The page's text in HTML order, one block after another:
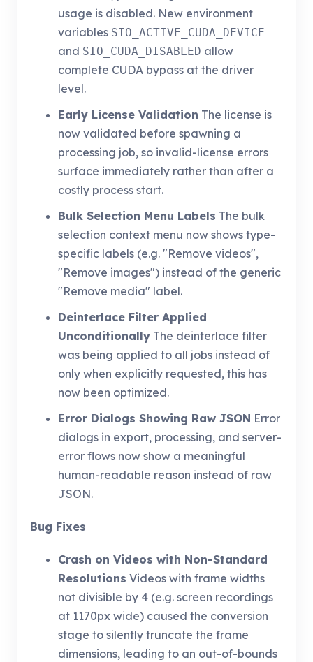
usage is disabled. New environment
variables SIO_ACTIVE_CUDA_DEVICE
and SIO_CUDA_DISABLED allow
complete CUDA bypass at the driver
level.
Early License Validation The license is
now validated before spawning a
processing job, so invalid-license errors
surface immediately rather than after a
costly process start.
Bulk Selection Menu Labels The bulk
selection context menu now shows type-
specific labels (e.g. "Remove videos",
"Remove images") instead of the generic
"Remove media" label.
Deinterlace Filter Applied
Unconditionally The deinterlace filter
was being applied to all jobs instead of
only when explicitly requested, this has
now been optimized.
Error Dialogs Showing Raw JSON Error
dialogs in export, processing, and server-
error flows now show a meaningful
human-readable reason instead of raw
JSON.
Bug Fixes
Crash on Videos with Non-Standard
Resolutions Videos with frame widths
not divisible by 4 (e.g. screen recordings
at 1170px wide) caused the conversion
stage to silently truncate the frame
dimensions, leading to an out-of-bounds